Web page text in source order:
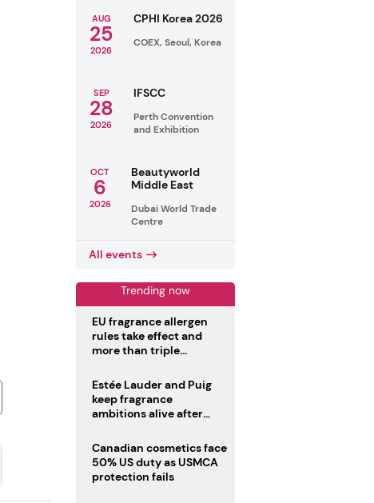
AUG
25
2026
CPHI Korea 2026
COEX, Seoul, Korea
SEP
28
2026
IFSCC
Perth Convention
and Exhibition
OCT
6
2026
Beautyworld
Middle East
Dubai World Trade
Centre
All events
Trending now
EU fragrance allergen
rules take effect and
more than triple
Estée Lauder and Puig
keep fragrance
ambitions alive after
Canadian cosmetics face
50% US duty as USMCA
protection fails